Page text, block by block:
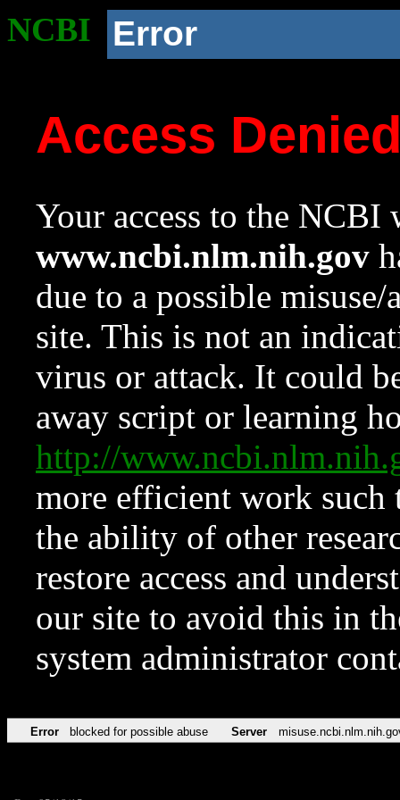
NCBI Error
Access
Your access to the NCBI
www.ncbi.nlm.nih.gov
due to a possible
site. This is not an
virus or attack. It could
away script or learning
http://
more efficient work such
the ability of other
restore access and
our site to avoid this in
system administrator
Error blocked for possible abuse Server